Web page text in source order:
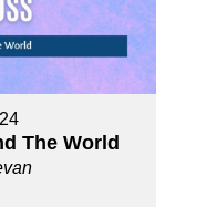
The World